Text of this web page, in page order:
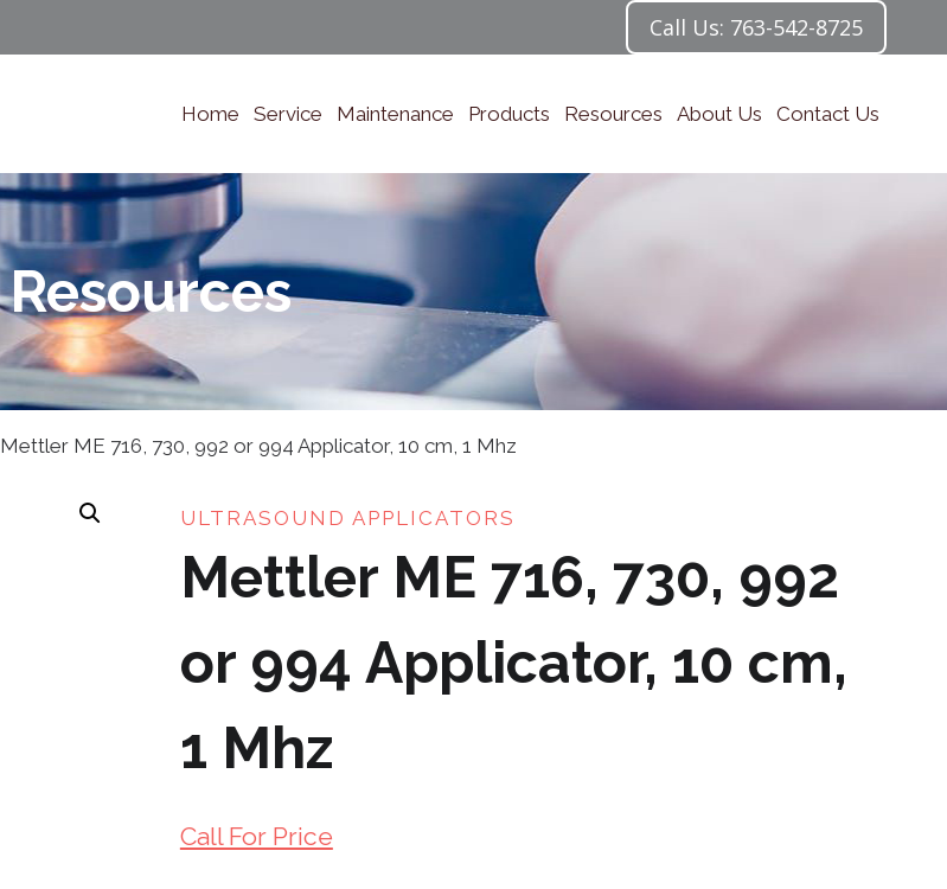
Call Us: 763-542-8725
Home Service Maintenance Products Resources About Us Contact Us
Resources
Mettler ME 716, 730, 992 or 994 Applicator, 10 cm, 1 Mhz
ULTRASOUND APPLICATORS
Mettler ME 716, 730, 992
or 994 Applicator, 10 cm,
1 Mhz
Call For Price